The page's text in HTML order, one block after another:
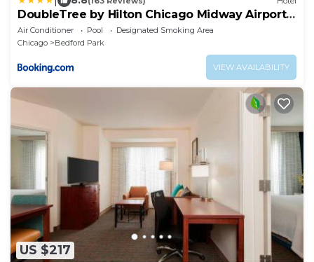
DoubleTree by Hilton Chicago Midway Airport,
IL
Air Conditioner Pool
Designated Smoking Area
Chicago
Bedford Park
VIEW AVAILABILITY
US $217